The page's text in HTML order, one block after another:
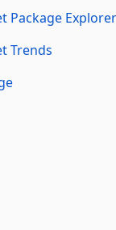
Package Explorer
Trends